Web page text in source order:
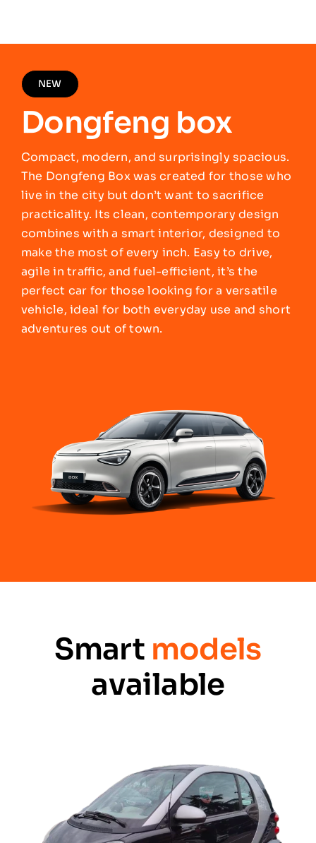
NEW
Dongfeng box
Compact, modern, and surprisingly spacious.
The Dongfeng Box was created for those who
live in the city but don’t want to sacrifice
practicality. Its clean, contemporary design
combines with a smart interior, designed to
make the most of every inch. Easy to drive,
agile in traffic, and fuel-efficient, it’s the
perfect car for those looking for a versatile
vehicle, ideal for both everyday use and short
adventures out of town.
Smart models
available